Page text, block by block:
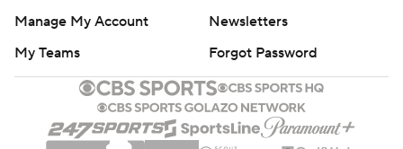
Manage My Account
Newsletters
My Teams
Forgot Password